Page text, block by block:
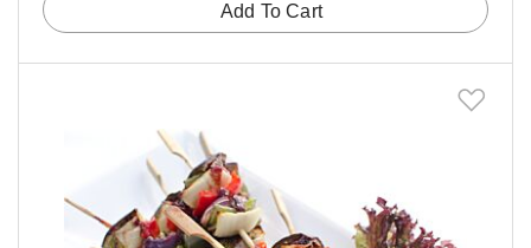
Add To Cart